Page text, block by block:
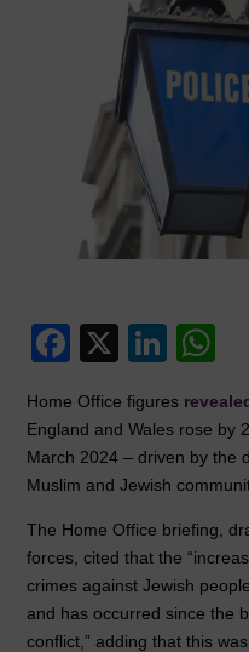
F
c
e
b
o
o
k
X
Li
k
e
dI
n
s
A
p
p
Home Office figures
England and Wales rose by
March 2024 – driven by the
Muslim and Jewish
The Home Office briefing,
forces, cited that the
crimes against Jewish
and has occurred since the
conflict,” adding that this